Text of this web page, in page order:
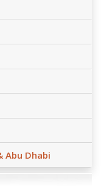
Abu Dhabi